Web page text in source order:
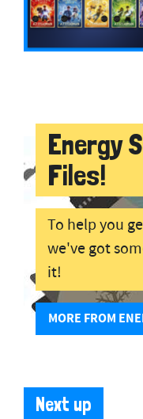
Energy
Files!
To help you
we've got
it!
MORE FROM
Next up